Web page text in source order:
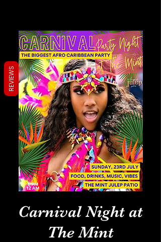
Carnival Night at
The Mint
REVIEWS